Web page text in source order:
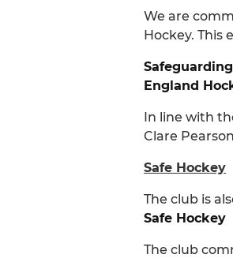
We are
Hockey. This
England
In line with
Clare
Safe Hockey
The club is
Safe Hockey
The club